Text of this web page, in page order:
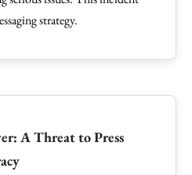
strategy.
A Threat to Press